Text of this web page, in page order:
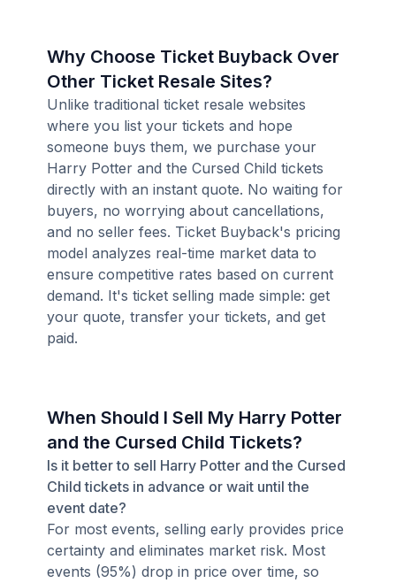
Why Choose Ticket Buyback Over
Other Ticket Resale Sites?
Unlike traditional ticket resale websites
where you list your tickets and hope
someone buys them, we purchase your
Harry Potter and the Cursed Child tickets
directly with an instant quote. No waiting for
buyers, no worrying about cancellations,
and no seller fees. Ticket Buyback's pricing
model analyzes real-time market data to
ensure competitive rates based on current
demand. It's ticket selling made simple: get
your quote, transfer your tickets, and get
paid.
When Should I Sell My Harry Potter
and the Cursed Child Tickets?
Is it better to sell Harry Potter and the Cursed
Child tickets in advance or wait until the
event date?
For most events, selling early provides price
certainty and eliminates market risk. Most
events (95%) drop in price over time, so